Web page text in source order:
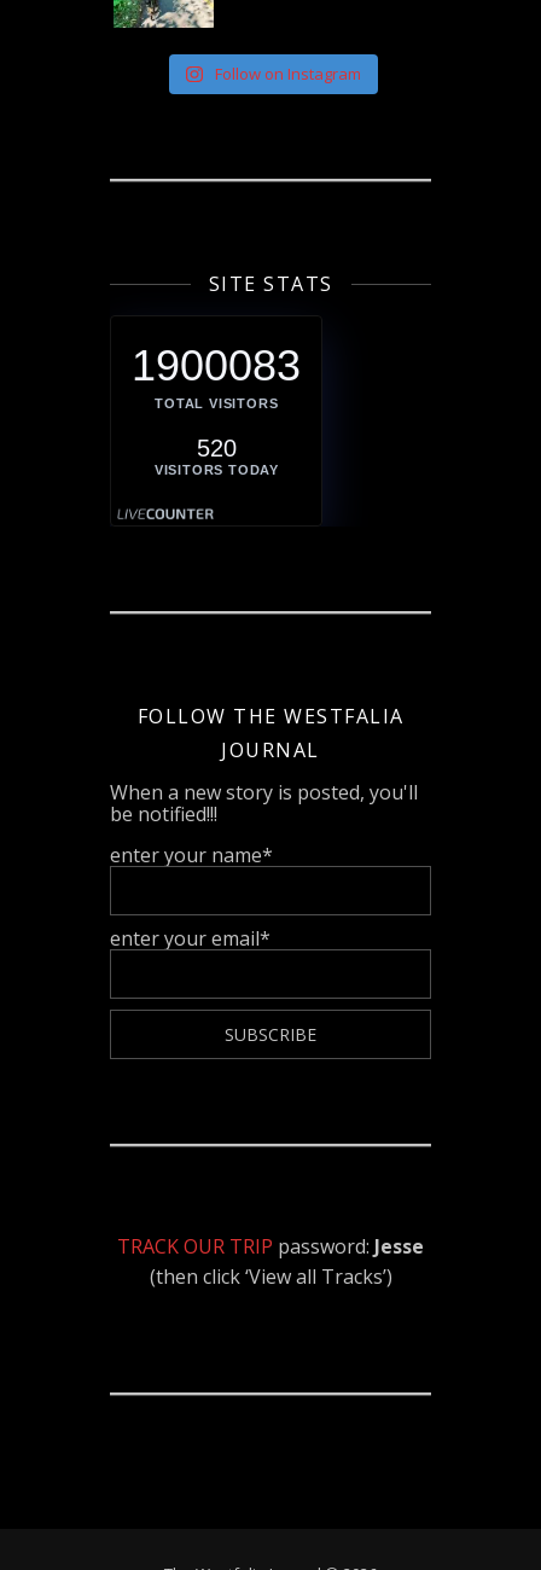
Follow on Instagram
SITE STATS
1900083
TOTAL VISITORS
520
VISITORS TODAY
FOLLOW THE WESTFALIA
JOURNAL
When a new story is posted, you'll
be notified!!!
enter your name*
enter your email*
TRACK OUR TRIP password: Jesse
(then click ‘View all Tracks’)